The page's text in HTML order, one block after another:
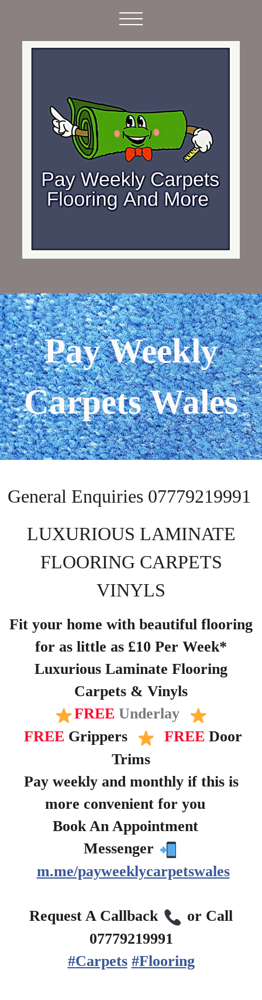
Pay Weekly
Carpets Wales
General Enquiries 07779219991
LUXURIOUS LAMINATE
FLOORING CARPETS
VINYLS
Fit your home with beautiful flooring
for as little as £10 Per Week*
Luxurious Laminate Flooring
Carpets & Vinyls
FREE Underlay
FREE Grippers FREEDoor
Trims
Pay weekly and monthly if this is
more convenient for you
Book An Appointment
Messenger
m.me/payweeklycarpetswales
Request A Callback
or Call
07779219991
#Carpets #Flooring